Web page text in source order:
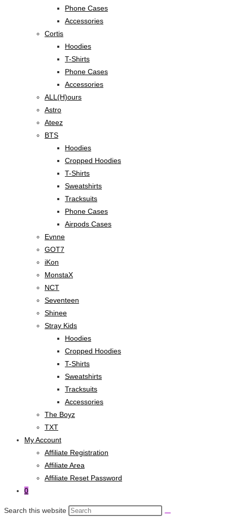
Phone Cases
Accessories
Cortis
Hoodies
T-Shirts
Phone Cases
Accessories
ALL(H)ours
Astro
Ateez
BTS
Hoodies
Cropped Hoodies
T-Shirts
Sweatshirts
Tracksuits
Phone Cases
Airpods Cases
Evnne
GOT7
iKon
MonstaX
NCT
Seventeen
Shinee
Stray Kids
Hoodies
Cropped Hoodies
T-Shirts
Sweatshirts
Tracksuits
Accessories
The Boyz
TXT
My Account
Affiliate Registration
Affiliate Area
Affiliate Reset Password
0
Search this website